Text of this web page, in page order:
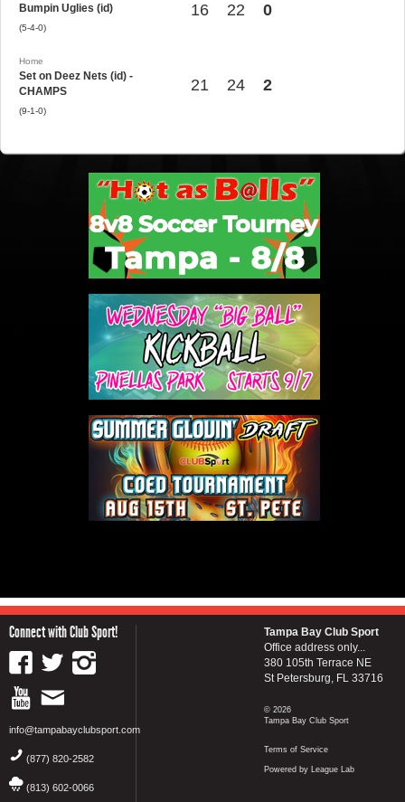
Bumpin Uglies (id)
(5-4-0)
16 22 0
Home
Set on Deez Nets (id) -
CHAMPS
(9-1-0)
21 24 2
Connect with Club Sport!
info@tampabayclubsport.com
(877) 820-2582
(813) 602-0066
Tampa Bay Club Sport
Office address only...
380 105th Terrace NE
St Petersburg, FL 33716
© 2026
Tampa Bay Club Sport
Terms of Service
Powered by League Lab